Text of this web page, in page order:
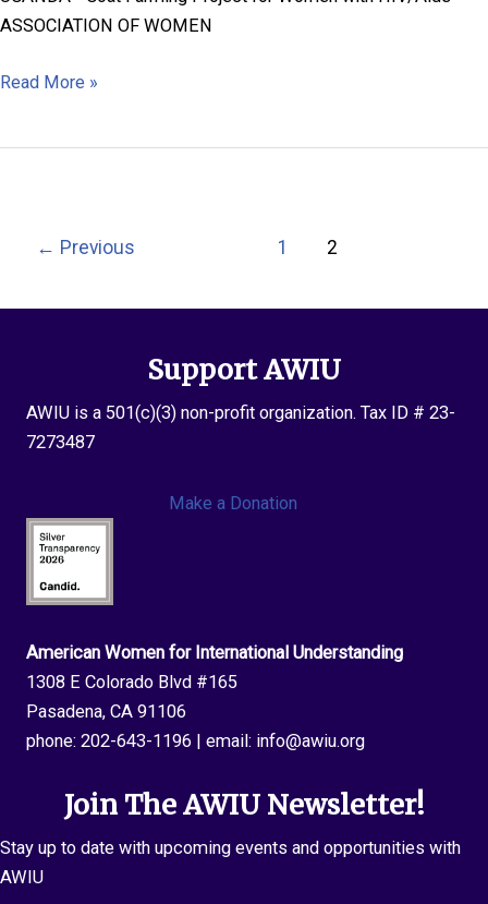
ASSOCIATION OF WOMEN
1991-
Read More »
Post
← Previous 1 2
Support AWIU
AWIU is a 501(c)(3) non-profit organization. Tax ID # 23-
7273487
Make a Donation
American Women for International Understanding
1308 E Colorado Blvd #165
Pasadena, CA 91106
phone: 202-643-1196 | email: info@awiu.org
Join The AWIU Newsletter!
Stay up to date with upcoming events and opportunities with
AWIU